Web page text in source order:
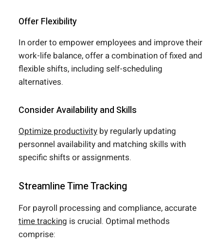
Offer Flexibility
In order to empower employees and improve their
work-life balance, offer a combination of fixed and
flexible shifts, including self-scheduling
alternatives.
Consider Availability and Skills
Optimize productivity by regularly updating
personnel availability and matching skills with
specific shifts or assignments.
Streamline Time Tracking
For payroll processing and compliance, accurate
time tracking is crucial. Optimal methods
comprise: